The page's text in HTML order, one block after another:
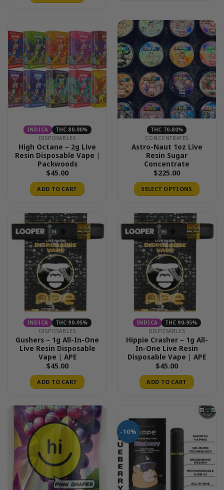
has
multiple
variants.
The
options
may
be
chosen
on
the
product
page
INDICA
THC 80-90%
DISPOSABLES
High Octane – 2g Live
Resin Disposable Vape |
Packwoods
$45.00
ADD TO CART
THC 70-80%
CONCENTRATES
Astro-Naut 1oz Live
Resin Sugar
Concentrate
$225.00
SELECT OPTIONS
product
has
multiple
variants.
The
options
may
be
chosen
on
the
product
page
INDICA
THC 90-95%
DISPOSABLES
Gushers – 1g All-In-One
Live Resin Disposable
Vape | APE
$45.00
ADD TO CART
INDICA
THC 90-95%
DISPOSABLES
Hippie Crasher – 1g All-
In-One Live Resin
Disposable Vape | APE
$45.00
ADD TO CART
-10%